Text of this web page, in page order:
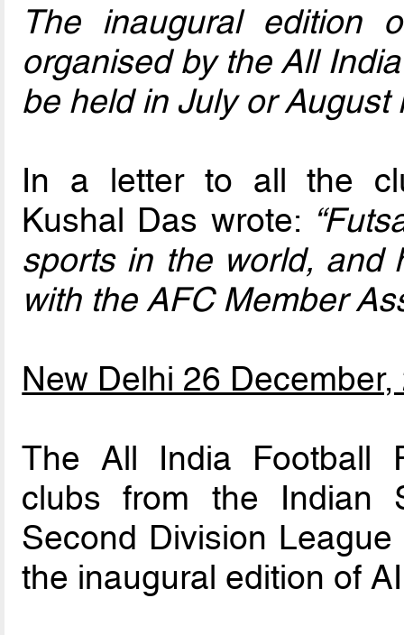
The inaugural edition
organised by the All
be held in July or August
In a letter to all the
Kushal Das wrote:
sports in the world, and
with the AFC Member
New Delhi 26 December,
The All India Football
clubs from the Indian
Second Division
the inaugural edition of